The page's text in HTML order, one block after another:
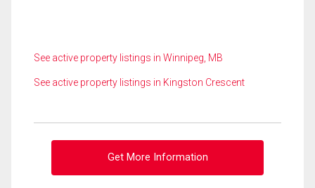
See active property listings in Winnipeg, MB
See active property listings in Kingston Crescent
Get More Information